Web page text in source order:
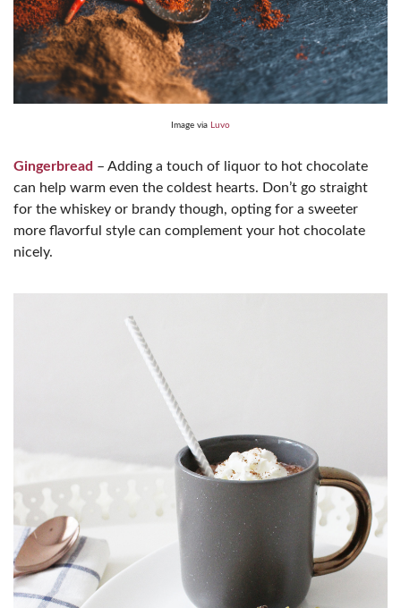
Image via Luvo
Gingerbread – Adding a touch of liquor to hot chocolate
can help warm even the coldest hearts. Don’t go straight
for the whiskey or brandy though, opting for a sweeter
more flavorful style can complement your hot chocolate
nicely.